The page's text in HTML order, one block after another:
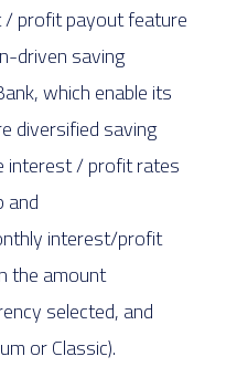
/ profit payout feature
driven saving
which enable its
diversified saving
interest / profit rates
and
interest/profit
the amount
selected, and
or Classic).